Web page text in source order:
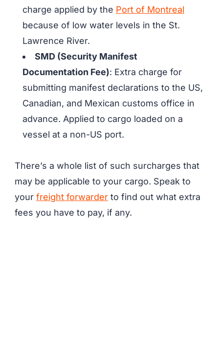
charge applied by the Port of Montreal
because of low water levels in the St.
Lawrence River.
SMD (Security Manifest
Documentation Fee): Extra charge for
submitting manifest declarations to the US,
Canadian, and Mexican customs office in
advance. Applied to cargo loaded on a
vessel at a non-US port.
There’s a whole list of such surcharges that
may be applicable to your cargo. Speak to
your freight forwarder to find out what extra
fees you have to pay, if any.